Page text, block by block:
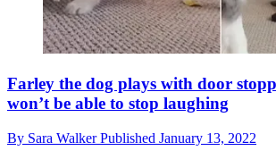
Farley the dog plays with door
won’t be able to stop laughing
By Sara WalkerPublished January 13, 2022